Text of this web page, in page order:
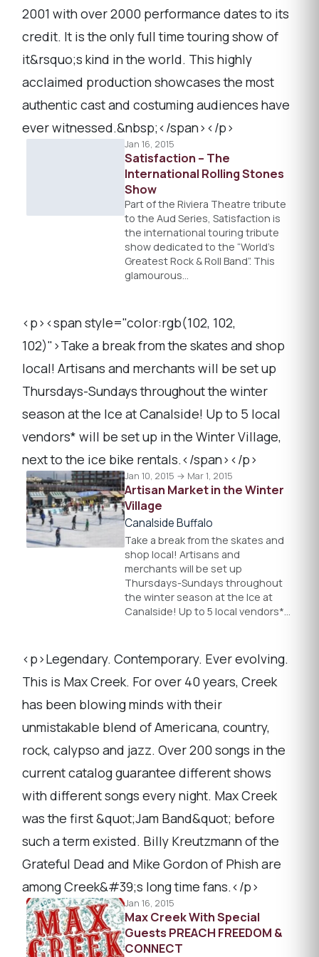
2001 with over 2000 performance dates to its
credit. It is the only full time touring show of
it&rsquo;s kind in the world. This highly
acclaimed production showcases the most
authentic cast and costuming audiences have
ever witnessed.&nbsp;</span></p>
Jan 16, 2015
Satisfaction – The
International Rolling Stones
Show
Part of the Riviera Theatre tribute
to the Aud Series, Satisfaction is
the international touring tribute
show dedicated to the “World’s
Greatest Rock & Roll Band”. This
glamourous…
<p><span style="color:rgb(102, 102,
102)">Take a break from the skates and shop
local! Artisans and merchants will be set up
Thursdays-Sundays throughout the winter
season at the Ice at Canalside! Up to 5 local
vendors* will be set up in the Winter Village,
next to the ice bike rentals.</span></p>
Jan 10, 2015 → Mar 1, 2015
Artisan Market in the Winter
Village
Canalside Buffalo
Take a break from the skates and
shop local! Artisans and
merchants will be set up
Thursdays-Sundays throughout
the winter season at the Ice at
Canalside! Up to 5 local vendors*…
<p>Legendary. Contemporary. Ever evolving.
This is Max Creek. For over 40 years, Creek
has been blowing minds with their
unmistakable blend of Americana, country,
rock, calypso and jazz. Over 200 songs in the
current catalog guarantee different shows
with different songs every night. Max Creek
was the first &quot;Jam Band&quot; before
such a term existed. Billy Kreutzmann of the
Grateful Dead and Mike Gordon of Phish are
among Creek&#39;s long time fans.</p>
Jan 16, 2015
Max Creek With Special
Guests PREACH FREEDOM &
CONNECT